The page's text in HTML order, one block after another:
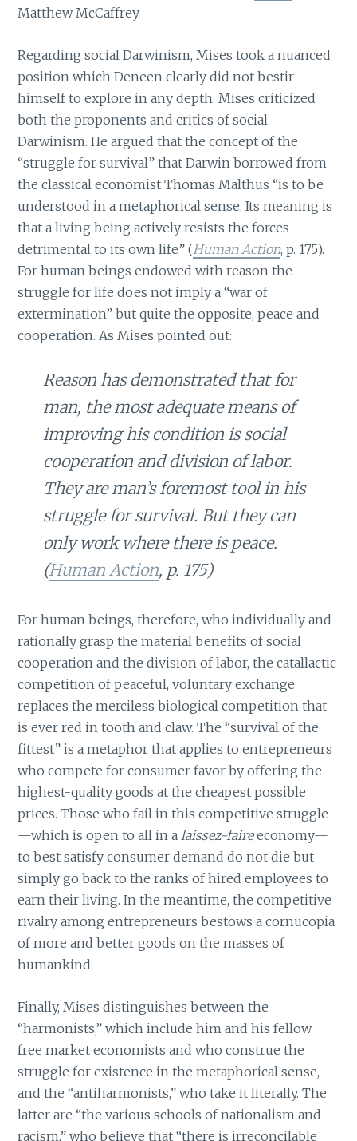
Matthew McCaffrey.
Regarding social Darwinism, Mises took a nuanced
position which Deneen clearly did not bestir
himself to explore in any depth. Mises criticized
both the proponents and critics of social
Darwinism. He argued that the concept of the
“struggle for survival” that Darwin borrowed from
the classical economist Thomas Malthus “is to be
understood in a metaphorical sense. Its meaning is
that a living being actively resists the forces
detrimental to its own life” (Human Action, p. 175).
For human beings endowed with reason the
struggle for life does not imply a “war of
extermination” but quite the opposite, peace and
cooperation. As Mises pointed out:
Reason has demonstrated that for
man, the most adequate means of
improving his condition is social
cooperation and division of labor.
They are man’s foremost tool in his
struggle for survival. But they can
only work where there is peace.
(Human Action, p. 175)
For human beings, therefore, who individually and
rationally grasp the material benefits of social
cooperation and the division of labor, the catallactic
competition of peaceful, voluntary exchange
replaces the merciless biological competition that
is ever red in tooth and claw. The “survival of the
fittest” is a metaphor that applies to entrepreneurs
who compete for consumer favor by offering the
highest-quality goods at the cheapest possible
prices. Those who fail in this competitive struggle
—which is open to all in alaissez-faireeconomy—
to best satisfy consumer demand do not die but
simply go back to the ranks of hired employees to
earn their living. In the meantime, the competitive
rivalry among entrepreneurs bestows a cornucopia
of more and better goods on the masses of
humankind.
Finally, Mises distinguishes between the
“harmonists,” which include him and his fellow
free market economists and who construe the
struggle for existence in the metaphorical sense,
and the “antiharmonists,” who take it literally. The
latter are “the various schools of nationalism and
racism,” who believe that “there is irreconcilable